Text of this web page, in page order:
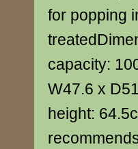
for popping
capacity:
W47.6 x
height: